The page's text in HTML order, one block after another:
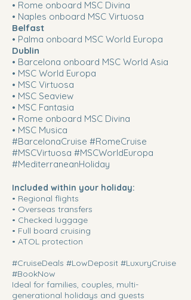
• Rome onboard MSC Divina
• Naples onboard MSC Virtuosa
Belfast
• Palma onboard MSC World Europa
Dublin
• Barcelona onboard MSC World Asia
• MSC World Europa
• MSC Virtuosa
• MSC Seaview
• MSC Fantasia
• Rome onboard MSC Divina
• MSC Musica
#BarcelonaCruise #RomeCruise
#MSCVirtuosa #MSCWorldEuropa
#MediterraneanHoliday
​​Included within your holiday:
• Regional flights
• Overseas transfers
• Checked luggage
• Full board cruising
• ATOL protection
#CruiseDeals #LowDeposit #LuxuryCruise
#BookNow
Ideal for families, couples, multi-
generational holidays and guests